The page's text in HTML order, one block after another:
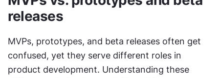
releases
MVPs, prototypes, and beta releases often get
confused, yet they serve different roles in
product development. Understanding these